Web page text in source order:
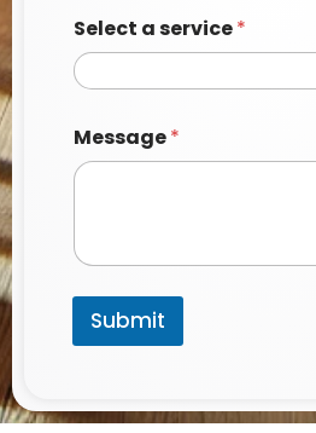
e
r
v
c
e
*
e
Select a service*
Message*
Submit